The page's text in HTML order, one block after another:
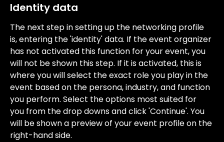
Identity data
The next step in setting up the networking profile
is, entering the 'identity' data. If the event organizer
has not activated this function for your event, you
will not be shown this step. If it is activated, this is
where you will select the exact role you play in the
event based on the persona, industry, and function
you perform. Select the options most suited for
you from the drop downs and click 'Continue'. You
will be shown a preview of your event profile on the
right-hand side.